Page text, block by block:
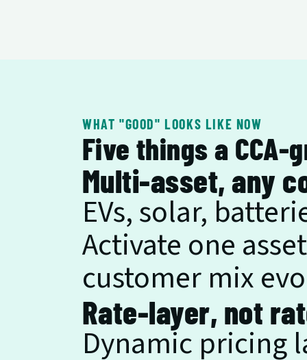
WHAT "GOOD" LOOKS LIKE NOW
Five things a CCA-
Multi-asset, any
EVs, solar,
Activate one
customer mix
Rate-layer, not
Dynamic pricing